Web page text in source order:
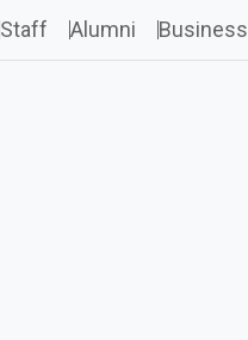
Staff Alumni Business